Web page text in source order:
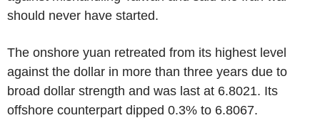
should never have started.
The onshore yuan retreated from its highest level
against the dollar in more than three years due to
broad dollar strength and was last at 6.8021. Its
offshore counterpart dipped 0.3% to 6.8067.